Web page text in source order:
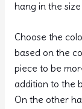
hang in the
Choose the
based on the
piece to be
addition to the
On the other